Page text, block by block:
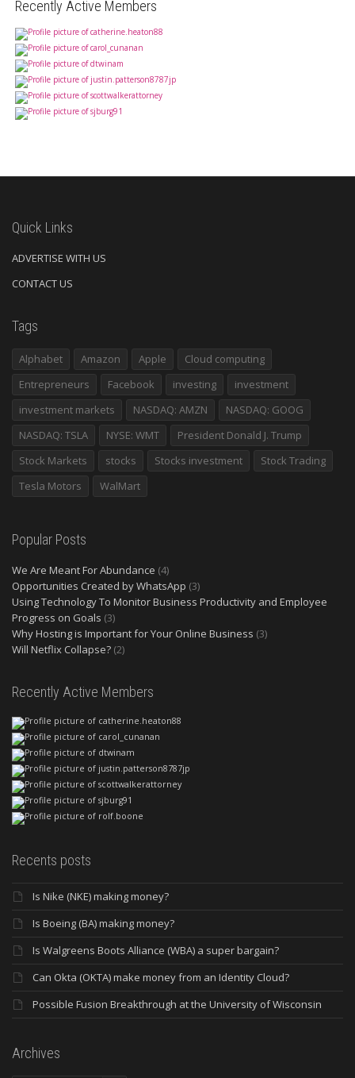
Recently Active Members
Quick Links
ADVERTISE WITH US
CONTACT US
Tags
Alphabet Amazon Apple
Cloud computing
Entrepreneurs
Facebook investing
investment
investment markets
NASDAQ: AMZN
NASDAQ: GOOG
NASDAQ: TSLA
NYSE: WMT
President Donald J. Trump
Stock Markets
stocks Stocks investment
Stock Trading
Tesla Motors
WalMart
Popular Posts
We Are Meant For Abundance (4)
Opportunities Created by WhatsApp (3)
Using Technology To Monitor Business Productivity and Employee
Progress on Goals (3)
Why Hosting is Important for Your Online Business (3)
Will Netflix Collapse? (2)
Recently Active Members
Recents posts
Is Nike (NKE) making money?
Is Boeing (BA) making money?
Is Walgreens Boots Alliance (WBA) a super bargain?
Can Okta (OKTA) make money from an Identity Cloud?
Possible Fusion Breakthrough at the University of Wisconsin
Archives